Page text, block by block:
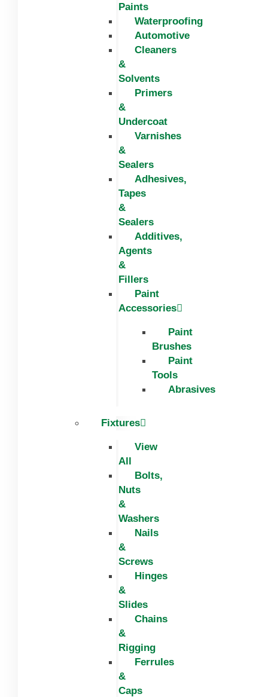
Paints
Waterproofing
Automotive
Cleaners
&
Solvents
Primers
&
Undercoat
Varnishes
&
Sealers
Adhesives,
Tapes
&
Sealers
Additives,
Agents
&
Fillers
Paint
Accessories
Paint
Brushes
Paint
Tools
Abrasives
Fixtures
View
All
Bolts,
Nuts
&
Washers
Nails
&
Screws
Hinges
&
Slides
Chains
&
Rigging
Ferrules
&
Caps